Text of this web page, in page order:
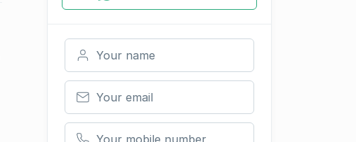
Your name
Your email
Your mobile number